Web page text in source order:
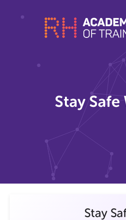
Stay
Stay